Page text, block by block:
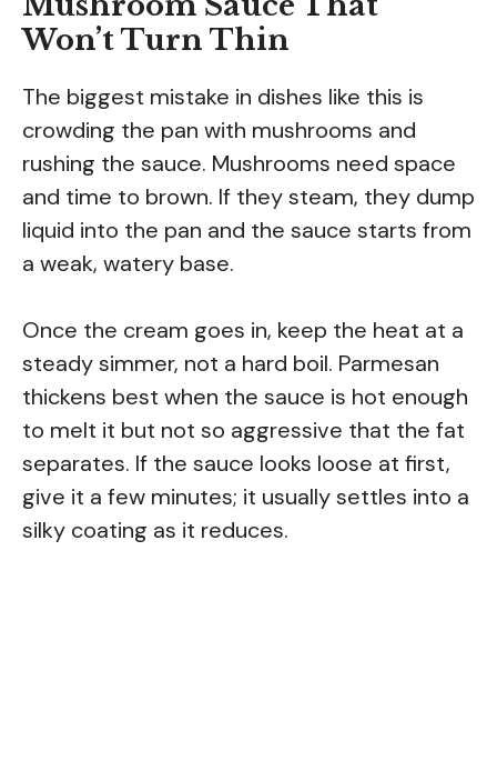
Won’t Turn Thin
The biggest mistake in dishes like this is
crowding the pan with mushrooms and
rushing the sauce. Mushrooms need space
and time to brown. If they steam, they dump
liquid into the pan and the sauce starts from
a weak, watery base.
Once the cream goes in, keep the heat at a
steady simmer, not a hard boil. Parmesan
thickens best when the sauce is hot enough
to melt it but not so aggressive that the fat
separates. If the sauce looks loose at first,
give it a few minutes; it usually settles into a
silky coating as it reduces.